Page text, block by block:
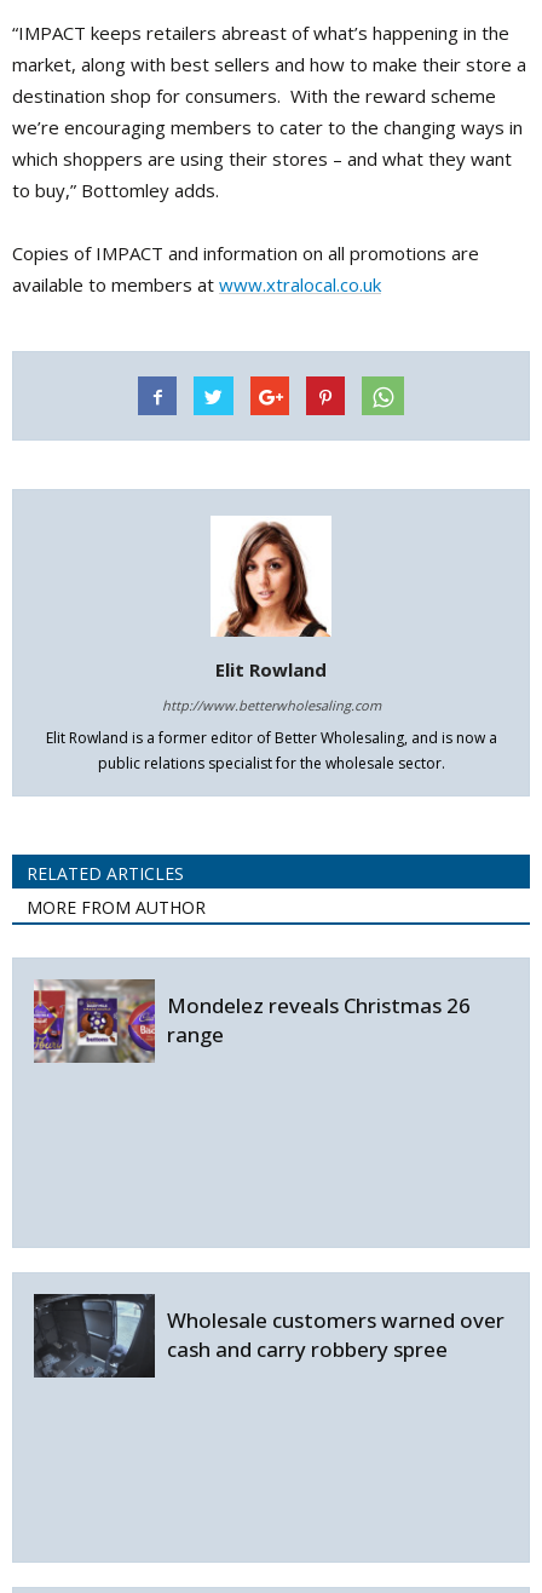
“IMPACT keeps retailers abreast of what’s happening in the
market, along with best sellers and how to make their store a
destination shop for consumers. With the reward scheme
we’re encouraging members to cater to the changing ways in
which shoppers are using their stores – and what they want
to buy,” Bottomley adds.
Copies of IMPACT and information on all promotions are
available to members at www.xtralocal.co.uk
Elit Rowland
http://www.betterwholesaling.com
Elit Rowland is a former editor of Better Wholesaling, and is now a
public relations specialist for the wholesale sector.
RELATED ARTICLES
MORE FROM AUTHOR
Mondelez reveals Christmas 26
range
Wholesale customers warned over
cash and carry robbery spree